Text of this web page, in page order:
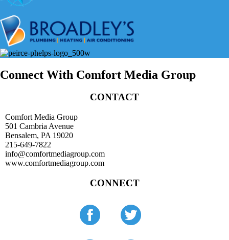
Connect With Comfort Media Group
CONTACT
Comfort Media Group
501 Cambria Avenue
Bensalem, PA 19020
215-649-7822
info@comfortmediagroup.com
www.comfortmediagroup.com
CONNECT